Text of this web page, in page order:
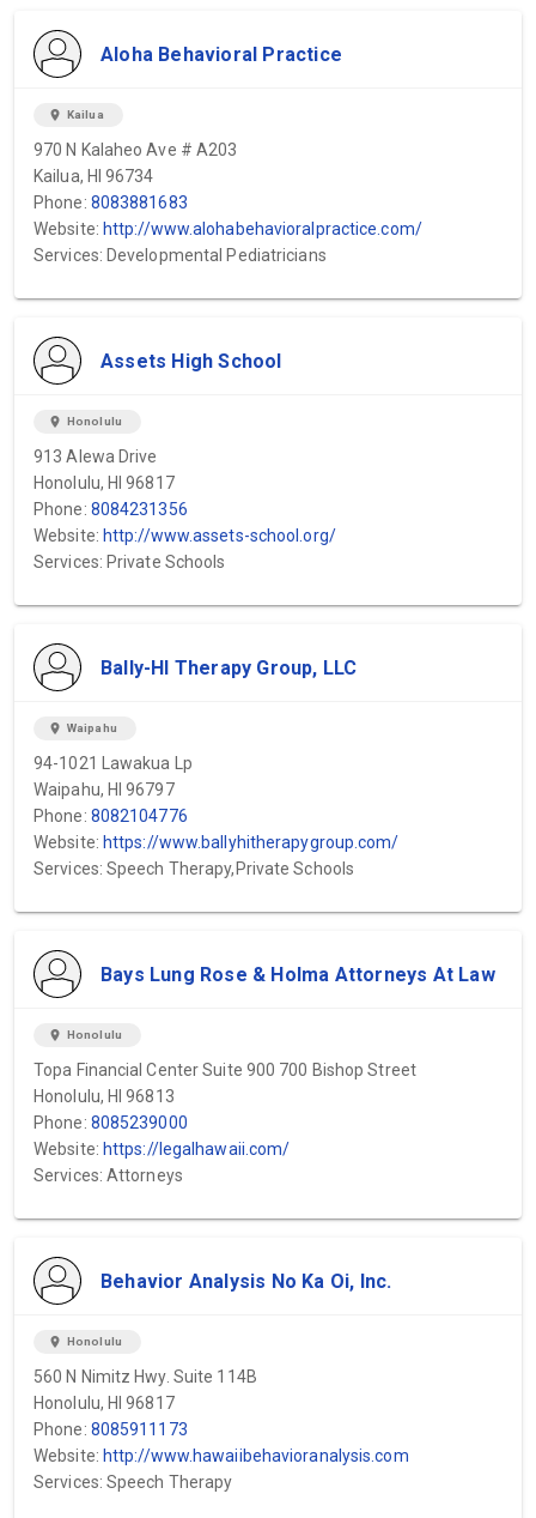
Aloha Behavioral Practice
location_on Kailua
970 N Kalaheo Ave # A203
Kailua, HI 96734
Phone: 8083881683
Website: http://www.alohabehavioralpractice.com/
Services: Developmental Pediatricians
Assets High School
location_on Honolulu
913 Alewa Drive
Honolulu, HI 96817
Phone: 8084231356
Website: http://www.assets-school.org/
Services: Private Schools
Bally-HI Therapy Group, LLC
location_on Waipahu
94-1021 Lawakua Lp
Waipahu, HI 96797
Phone: 8082104776
Website: https://www.ballyhitherapygroup.com/
Services: Speech Therapy,Private Schools
Bays Lung Rose & Holma Attorneys At Law
location_on Honolulu
Topa Financial Center Suite 900 700 Bishop Street
Honolulu, HI 96813
Phone: 8085239000
Website: https://legalhawaii.com/
Services: Attorneys
Behavior Analysis No Ka Oi, Inc.
location_on Honolulu
560 N Nimitz Hwy. Suite 114B
Honolulu, HI 96817
Phone: 8085911173
Website: http://www.hawaiibehavioranalysis.com
Services: Speech Therapy